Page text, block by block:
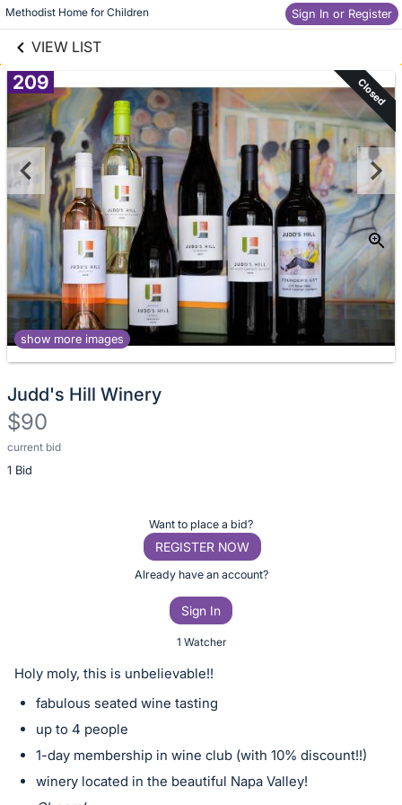
Methodist Home for Children Sign In or Register
VIEW LIST
Skip to items
information
209 Closed
show more images
Judd's Hill Winery
$90
current bid
1 Bid
Description
of
or
bid
on
this
item.
Sign
Want to place a bid?
REGISTER NOW
Already have an account?
Sign In
1 Watcher
Holy moly, this is unbelievable!!
fabulous seated wine tasting
up to 4 people
1-day membership in wine club (with 10% discount!!)
winery located in the beautiful Napa Valley!